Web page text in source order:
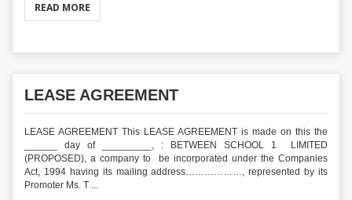
READ MORE
LEASE AGREEMENT
LEASE AGREEMENT This LEASE AGREEMENT is made on this the
______ day of _________, : BETWEEN SCHOOL 1 LIMITED
(PROPOSED), a company to be incorporated under the Companies
Act, 1994 having its mailing address………………, represented by its
Promoter Ms. T ...